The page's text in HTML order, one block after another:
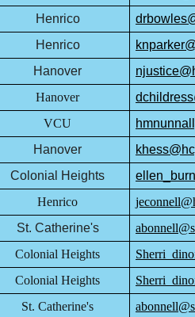
Henrico
Henrico
Hanover
Hanover
VCU
Hanover
Colonial Heights
Henrico
St. Catherine's
Colonial Heights
Colonial Heights
St. Catherine's